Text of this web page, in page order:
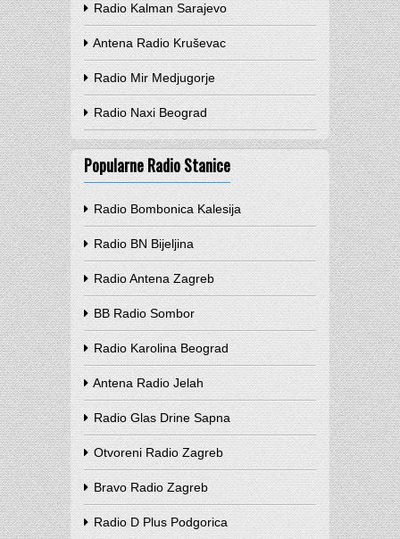
Radio Kalman Sarajevo
Antena Radio Kruševac
Radio Mir Medjugorje
Radio Naxi Beograd
Popularne Radio Stanice
Radio Bombonica Kalesija
Radio BN Bijeljina
Radio Antena Zagreb
BB Radio Sombor
Radio Karolina Beograd
Antena Radio Jelah
Radio Glas Drine Sapna
Otvoreni Radio Zagreb
Bravo Radio Zagreb
Radio D Plus Podgorica